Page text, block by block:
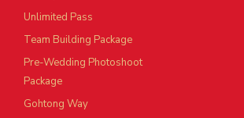
Unlimited Pass
Team Building Package
Pre-Wedding Photoshoot
Package
Gohtong Way